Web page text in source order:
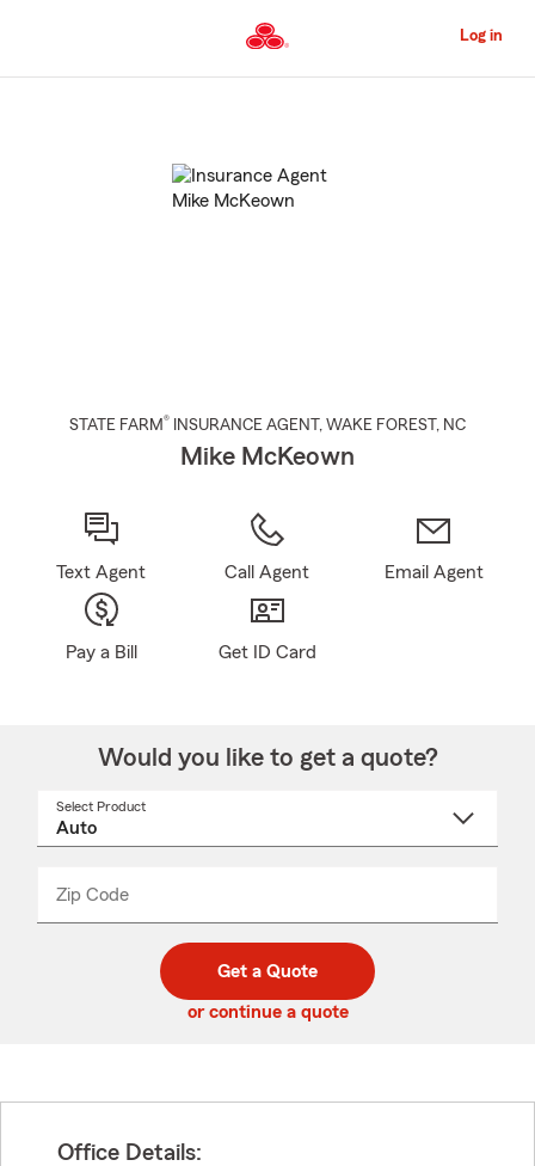
to
Content
Log in
STATE FARM® INSURANCE AGENT , WAKE FOREST , NC
Mike McKeown
Text Agent Call Agent Email Agent
Pay a Bill Get ID Card
Would you like to get a quote?
Select Product
Zip Code
code
_____
Get a Quote
or continue a quote
Office Details: